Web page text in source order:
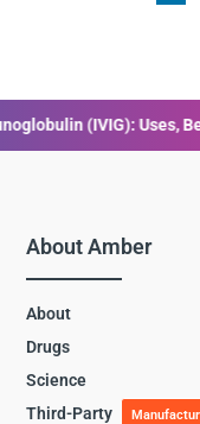
Uses, Benefits,
About Amber
About
Drugs
Science
Third-Party